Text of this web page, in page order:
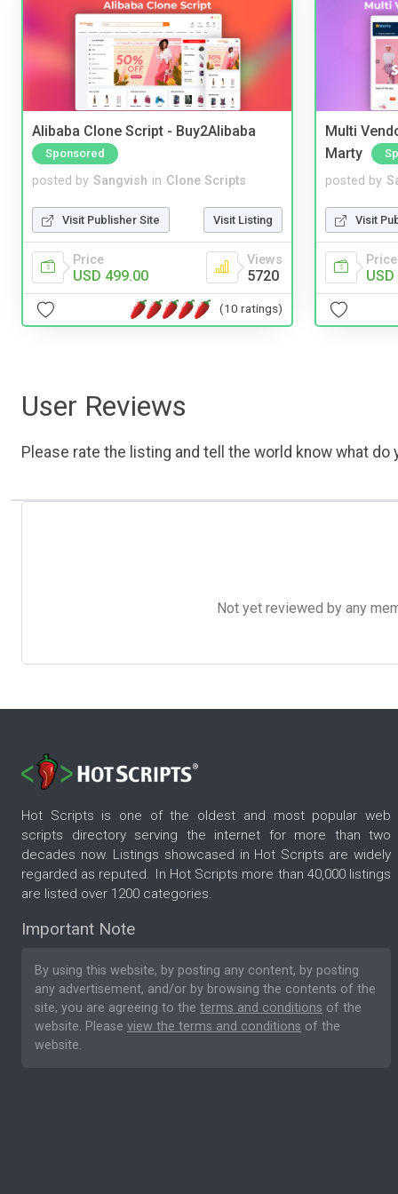
Alibaba Clone Script - Buy2Alibaba
Sponsored
posted by Sangvish in Clone Scripts
Visit Publisher Site Visit Listing
Price
USD 499.00
Views
5720
(10 ratings)
Multi
Marty
posted by
Visit
Price
User Reviews
Please rate the listing and tell the world know what do
Not yet reviewed by any
Hot Scripts is one of the oldest and most popular web
scripts directory serving the internet for more than two
decades now. Listings showcased in Hot Scripts are widely
regarded as reputed. In Hot Scripts more than 40,000 listings
are listed over 1200 categories.
Important Note
By using this website, by posting any content, by posting
any advertisement, and/or by browsing the contents of the
site, you are agreeing to the terms and conditions of the
website. Please view the terms and conditions of the
website.